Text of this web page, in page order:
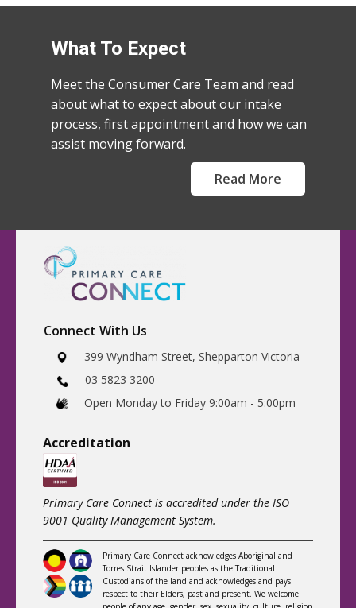
What To Expect
Meet the Consumer Care Team and read
about what to expect about our intake
process, first appointment and how we can
assist moving forward.
Read More
Connect With Us
​399 Wyndham Street, Shepparton Victoria
03 5823 3200
​Open Monday to Friday 9:00am - 5:00pm
Accreditation
Primary Care Connect is accredited under the ISO
9001 Quality Management System.
Primary Care Connect acknowledges Aboriginal and
Torres Strait Islander peoples as the Traditional
Custodians of the land and acknowledges and pays
respect to their Elders, past and present. We welcome